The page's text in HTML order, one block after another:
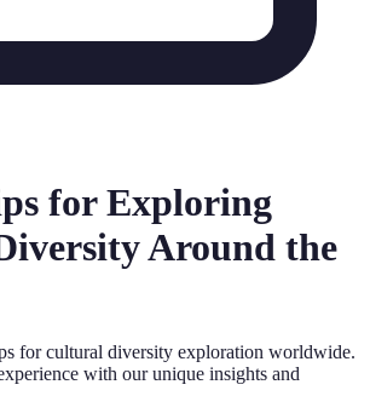
for Exploring
Around the
for cultural diversity exploration worldwide.
with our unique insights and